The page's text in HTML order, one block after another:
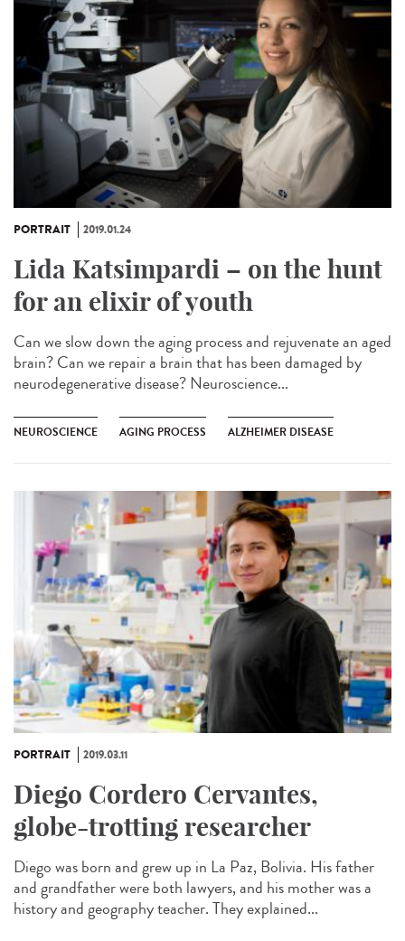
PORTRAIT 2019.01.24
Lida Katsimpardi – on the hunt
for an elixir of youth
Can we slow down the aging process and rejuvenate an aged
brain? Can we repair a brain that has been damaged by
neurodegenerative disease? Neuroscience...
NEUROSCIENCE AGING PROCESS ALZHEIMER DISEASE
PORTRAIT 2019.03.11
Diego Cordero Cervantes,
globe-trotting researcher
Diego was born and grew up in La Paz, Bolivia. His father
and grandfather were both lawyers, and his mother was a
history and geography teacher. They explained...